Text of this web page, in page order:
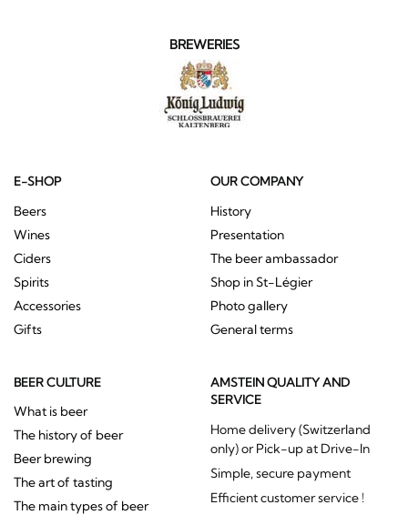
BREWERIES
E-SHOP
Beers
Wines
Ciders
Spirits
Accessories
Gifts
OUR COMPANY
History
Presentation
The beer ambassador
Shop in St-Légier
Photo gallery
General terms
BEER CULTURE
What is beer
The history of beer
Beer brewing
The art of tasting
The main types of beer
AMSTEIN QUALITY AND
SERVICE
Home delivery (Switzerland
only) or Pick-up at Drive-In
Simple, secure payment
Efficient customer service !